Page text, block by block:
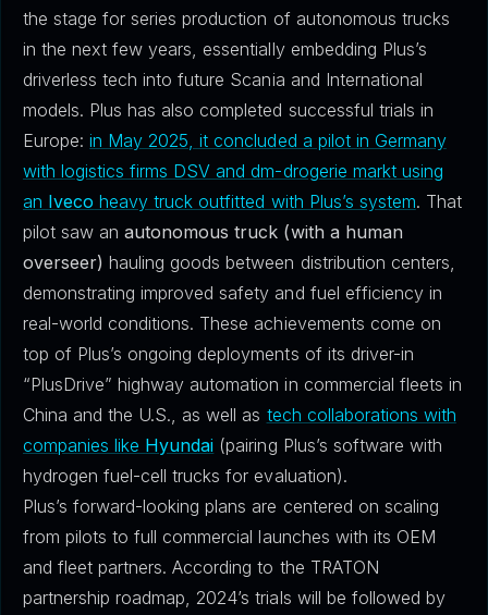
the stage for series production of autonomous trucks
in the next few years, essentially embedding Plus’s
driverless tech into future Scania and International
models. Plus has also completed successful trials in
Europe:in May 2025, it concluded a pilot in Germany
with logistics firms DSV and dm-drogerie markt using
an Iveco heavy truck outfitted with Plus’s system. That
pilot saw anautonomous truck (with a human
overseer) hauling goods between distribution centers,
demonstrating improved safety and fuel efficiency in
real-world conditions. These achievements come on
top of Plus’s ongoing deployments of its driver-in
“PlusDrive” highway automation in commercial fleets in
China and the U.S., as well as tech collaborations with
companies like Hyundai (pairing Plus’s software with
hydrogen fuel-cell trucks for evaluation).
Plus’s forward-looking plans are centered on scaling
from pilots to full commercial launches with its OEM
and fleet partners. According to the TRATON
partnership roadmap, 2024’s trials will be followed by